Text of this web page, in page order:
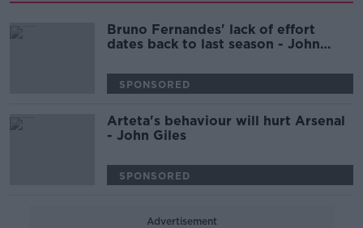
Bruno Fernandes' lack of effort
dates back to last season - John
SPONSORED
Arteta's behaviour will hurt Arsenal
- John Giles
SPONSORED
Advertisement